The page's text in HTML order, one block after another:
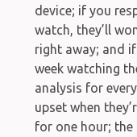
device; if you
watch, they’ll
right away; and
week watching
analysis for
upset when
for one hour; the